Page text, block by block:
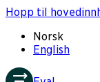
Hopp til
Norsk
English